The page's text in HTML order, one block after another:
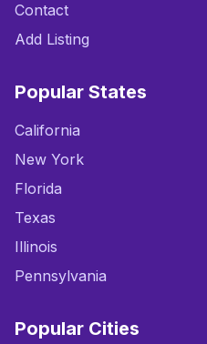
Contact
Add Listing
Popular States
California
New York
Florida
Texas
Illinois
Pennsylvania
Popular Cities